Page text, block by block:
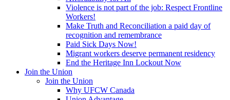
Violence is not part of the job: Respect Frontline
Workers!
Make Truth and Reconciliation a paid day of
recognition and remembrance
Paid Sick Days Now!
Migrant workers deserve permanent residency
End the Heritage Inn Lockout Now
Join the Union
Join the Union
Why UFCW Canada